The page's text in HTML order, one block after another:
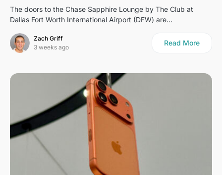
The doors to the Chase Sapphire Lounge by The Club at
Dallas Fort Worth International Airport (DFW) are…
Zach Griff
3 weeks ago
Read More